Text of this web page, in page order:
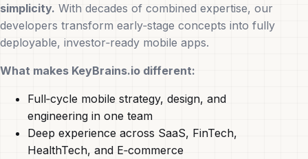
simplicity. With decades of combined expertise, our
developers transform early‑stage concepts into fully
deployable, investor‑ready mobile apps.
What makes KeyBrains.io different:
Full‑cycle mobile strategy, design, and
engineering in one team
Deep experience across SaaS, FinTech,
HealthTech, and E‑commerce